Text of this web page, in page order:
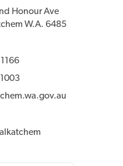
Honour Ave
W.A. 6485